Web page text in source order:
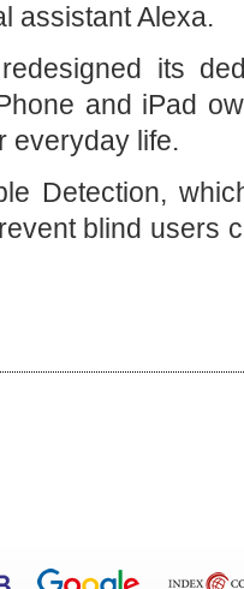
assistant Alexa.
its
and iPad
everyday life.
Detection,
blind users